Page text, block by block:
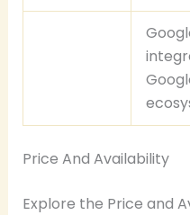
Price And Availability
Explore the Price and